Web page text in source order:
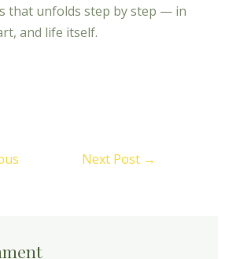
that unfolds step by step — in
and life itself.
Next Post →